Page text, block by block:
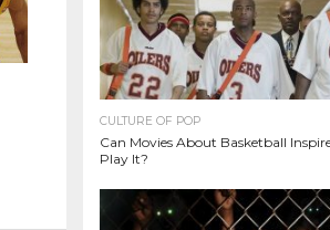
CULTURE OF POP
Can Movies About Basketball
Play It?